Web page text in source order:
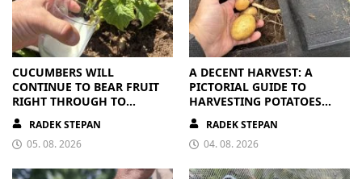
CUCUMBERS WILL
CONTINUE TO BEAR FRUIT
RIGHT THROUGH TO
AUTUMN. ALL THEY NEED IS
THE RIGHT NUTRIENTS
RADEK STEPAN
05. 08. 2026
A DECENT HARVEST: A
PICTORIAL GUIDE TO
HARVESTING POTATOES
FROM A BAG
RADEK STEPAN
04. 08. 2026